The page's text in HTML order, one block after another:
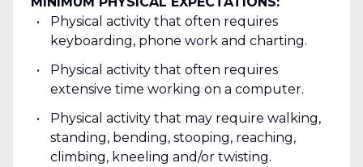
Physical activity that often requires
keyboarding, phone work and charting.
Physical activity that often requires
extensive time working on a computer.
Physical activity that may require walking,
standing, bending, stooping, reaching,
climbing, kneeling and/or twisting.